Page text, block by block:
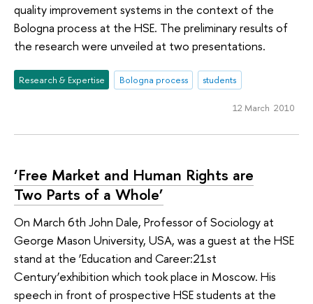
quality improvement systems in the context of the
Bologna process at the HSE. The preliminary results of
the research were unveiled at two presentations.
Research & Expertise Bologna process students
12 March 2010
‘Free Market and Human Rights are
Two Parts of a Whole’
On March 6th John Dale, Professor of Sociology at
George Mason University, USA, was a guest at the HSE
stand at the ‘Education and Career:21st
Century’exhibition which took place in Moscow. His
speech in front of prospective HSE students at the